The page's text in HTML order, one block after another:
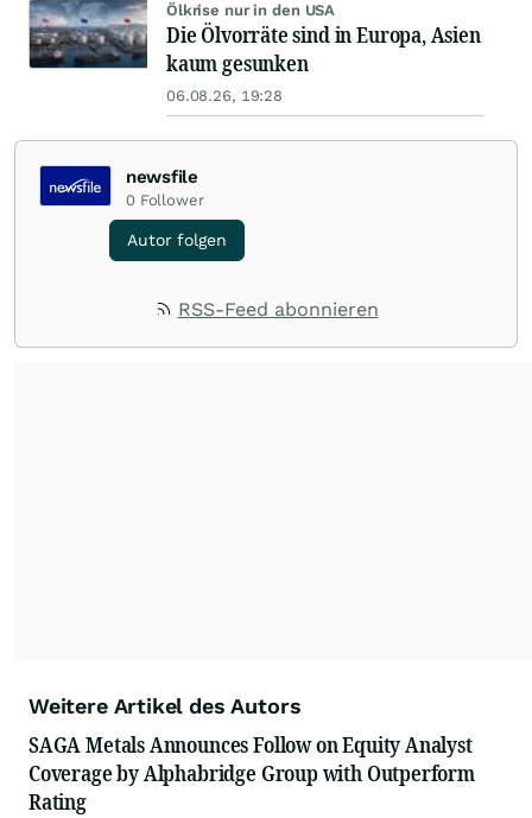
Ölkrise nur in den USA
Die Ölvorräte sind in Europa, Asien
kaum gesunken
06.08.26, 19:28
newsfile
0 Follower
Autor folgen
RSS-Feed abonnieren
Weitere Artikel des Autors
SAGA Metals Announces Follow on Equity Analyst
Coverage by Alphabridge Group with Outperform
Rating